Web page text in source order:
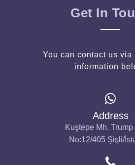
Get In
You can contact us via
information
Address
Kuştepe Mh. Trump
No:12/405 Şişli/